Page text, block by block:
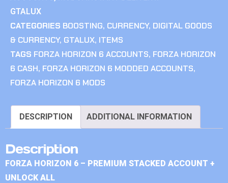
GTALUX
CATEGORIES BOOSTING, CURRENCY, DIGITAL GOODS
& CURRENCY, GTALUX, ITEMS
TAGS FORZA HORIZON 6 ACCOUNTS, FORZA HORIZON
6 CASH, FORZA HORIZON 6 MODDED ACCOUNTS,
FORZA HORIZON 6 MODS
DESCRIPTION ADDITIONAL INFORMATION
Description
FORZA HORIZON 6 – PREMIUM STACKED ACCOUNT +
UNLOCK ALL